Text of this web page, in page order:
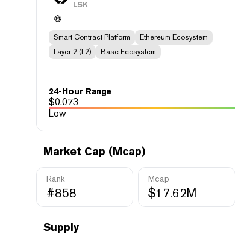
LSK
Smart Contract Platform
Ethereum Ecosystem
Layer 2 (L2)
Base Ecosystem
24-Hour Range
$0.073
Low
Market Cap (Mcap)
Rank
#858
Mcap
$17.62M
Supply